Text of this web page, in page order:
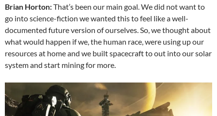
Brian Horton:That’s been our main goal. We did not want to
go into science-fiction we wanted this to feel like a well-
documented future version of ourselves. So, we thought about
what would happen if we, the human race, were using up our
resources at home and we built spacecraft to out into our solar
system and start mining for more.